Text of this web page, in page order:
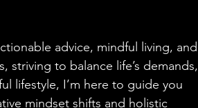
advice, mindful living, and
striving to balance life’s demands,
lifestyle, I’m here to guide you
mindset shifts and holistic